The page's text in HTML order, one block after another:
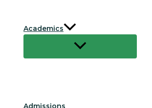
Academics
Admissions